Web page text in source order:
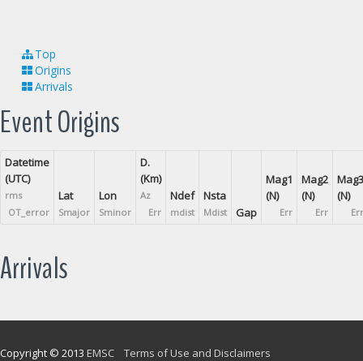
Top
Origins
Arrivals
Event Origins
Datetime
(UTC)
rms
OT_error
Lat
Smajor
Lon
Sminor
D.
(Km)
Az
Err
Ndef
mdist
Nsta
Mdist Gap
Mag1
(N)
Err
Mag2
(N)
Err
Mag3
(N)
Err
Arrivals
Copyright © 2013 EMSC Terms of Use and Disclaimers